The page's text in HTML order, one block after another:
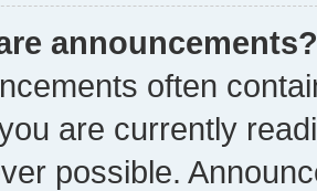
announcements?
often
are currently
possible.